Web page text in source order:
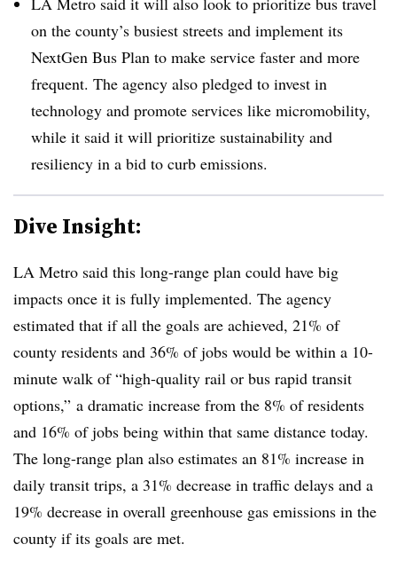
on the county’s busiest streets and implement its
NextGen Bus Plan to make service faster and more
frequent. The agency also pledged to invest in
technology and promote services like micromobility,
while it said it will prioritize sustainability and
resiliency in a bid to curb emissions.
Dive Insight:
LA Metro said this long-range plan could have big
impacts once it is fully implemented. The agency
estimated that if all the goals are achieved, 21% of
county residents and 36% of jobs would be within a 10-
minute walk of “high-quality rail or bus rapid transit
options,” a dramatic increase from the 8% of residents
and 16% of jobs being within that same distance today.
The long-range plan also estimates an 81% increase in
daily transit trips, a 31% decrease in traffic delays and a
19% decrease in overall greenhouse gas emissions in the
county if its goals are met.